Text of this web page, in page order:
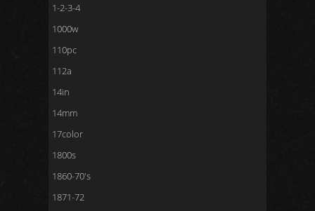
1-2-3-4
1000w
110pc
112a
14in
14mm
17color
1800s
1860-70's
1871-72